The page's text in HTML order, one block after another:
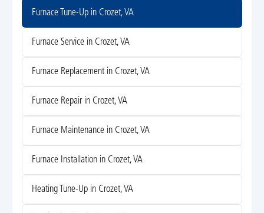
Furnace Tune-Up in Crozet, VA
Furnace Service in Crozet, VA
Furnace Replacement in Crozet, VA
Furnace Repair in Crozet, VA
Furnace Maintenance in Crozet, VA
Furnace Installation in Crozet, VA
Heating Tune-Up in Crozet, VA